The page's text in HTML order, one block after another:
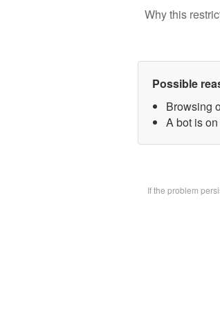
Why this
Possible
Browsing
A bot is
If the problem